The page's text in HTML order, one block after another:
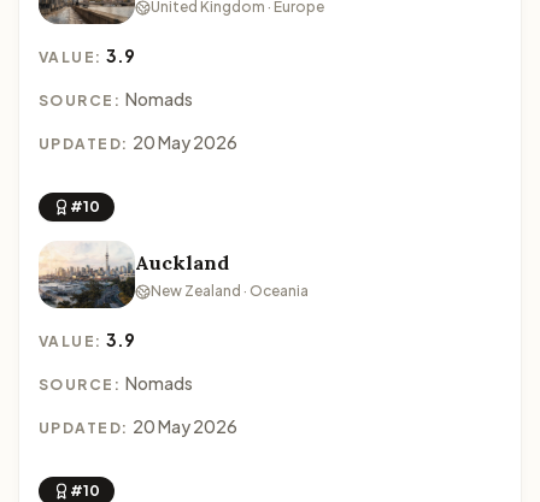
United Kingdom · Europe
VALUE:3.9
SOURCE: Nomads
UPDATED: 20 May 2026
#10
Auckland
New Zealand · Oceania
VALUE:3.9
SOURCE: Nomads
UPDATED: 20 May 2026
#10